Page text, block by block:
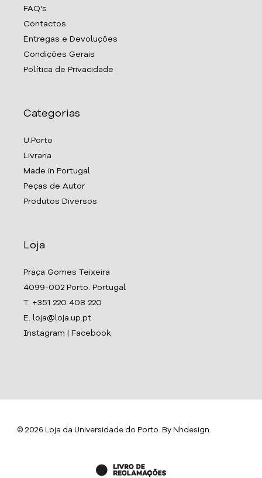
FAQ's
Contactos
Entregas e Devoluções
Condições Gerais
Política de Privacidade
Categorias
U.Porto
Livraria
Made in Portugal
Peças de Autor
Produtos Diversos
Loja
Praça Gomes Teixeira
4099-002 Porto. Portugal
T. +351 220 408 220
E. loja@loja.up.pt
Instagram
Facebook
© 2026 Loja da Universidade do Porto. By Nhdesign.